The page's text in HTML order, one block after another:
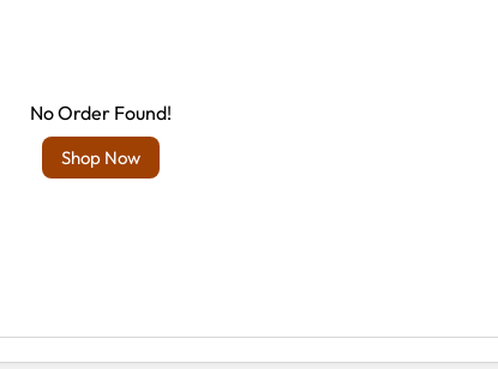
No Order Found!
Shop Now